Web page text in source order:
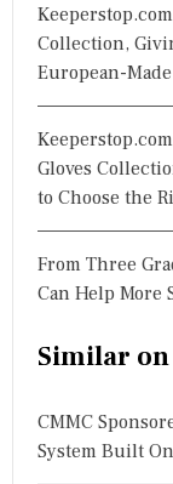
Collection,
European-
Gloves
to Choose the
From Three
Can Help More
Similar
CMMC
System Built